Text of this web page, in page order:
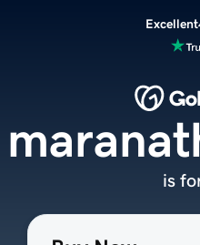
Excellent
is